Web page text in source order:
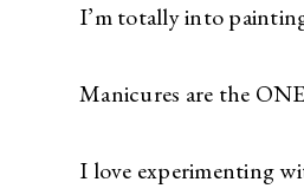
I’m totally into
Manicures are the
I love experimenting